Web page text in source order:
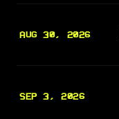
AUG 30, 2026
SEP 3, 2026